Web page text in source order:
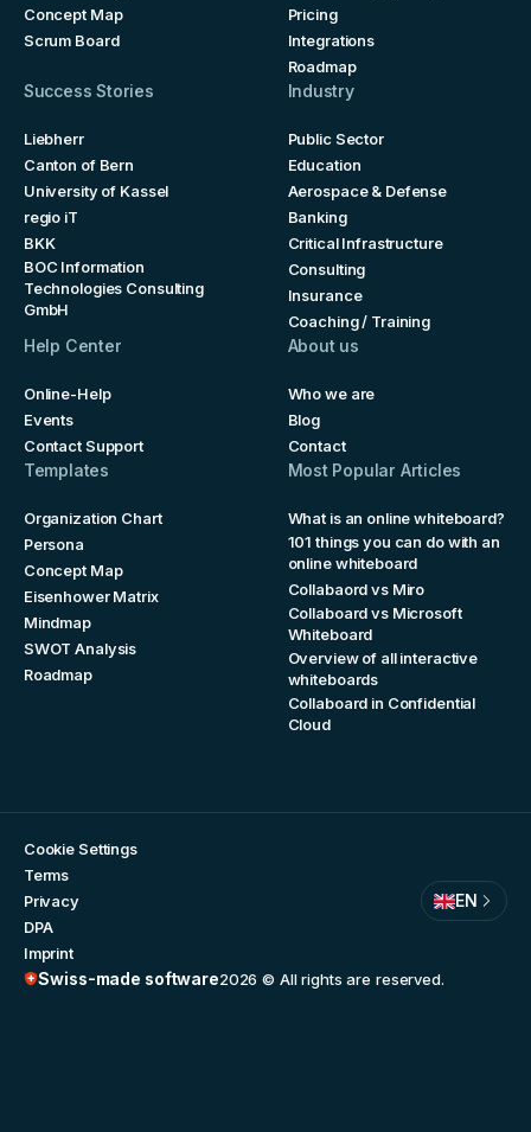
Concept Map
Scrum Board
Pricing
Integrations
Roadmap
Success Stories
Liebherr
Canton of Bern
University of Kassel
regio iT
BKK
BOC Information
Technologies Consulting
GmbH
Industry
Public Sector
Education
Aerospace & Defense
Banking
Critical Infrastructure
Consulting
Insurance
Coaching / Training
Help Center
Online-Help
Events
Contact Support
About us
Who we are
Blog
Contact
Templates
Organization Chart
Persona
Concept Map
Eisenhower Matrix
Mindmap
SWOT Analysis
Roadmap
Most Popular Articles
What is an online whiteboard?
101 things you can do with an
online whiteboard
Collabaord vs Miro
Collaboard vs Microsoft
Whiteboard
Overview of all interactive
whiteboards
Collaboard in Confidential
Cloud
Swiss-made software2026 © All rights are reserved.
Cookie Settings
Terms
Privacy
DPA
Imprint
EN